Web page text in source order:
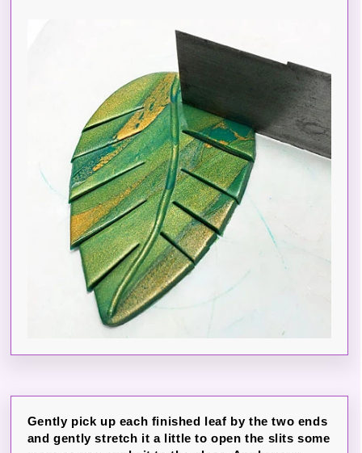
Gently pick up each finished leaf by the two ends
and gently stretch it a little to open the slits some